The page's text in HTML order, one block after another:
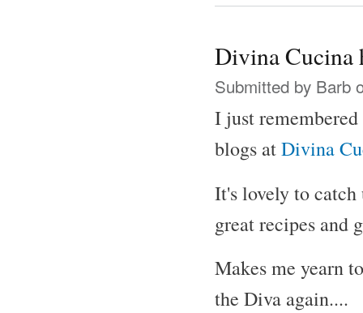
Divina Cucina
Submitted by Barb
I just
blogs atDivina
It's lovely to catch
great recipes and
Makes me yearn
the Diva again....